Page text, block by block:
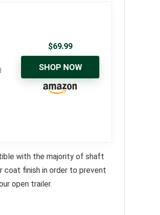
$69.99
SHOP NOW
with the majority of shaft
coat finish in order to prevent
open trailer.